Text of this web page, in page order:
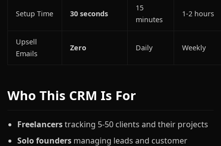
Setup Time 30 seconds
15
minutes
1-2 hours
Upsell
Emails
Zero Daily Weekly
Who This CRM Is For
Freelancerstracking 5-50 clients and their projects
Solo founders managing leads and customer